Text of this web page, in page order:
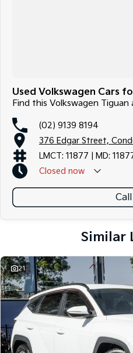
Used Volkswagen Cars
Find this Volkswagen
(02) 9139 8194
376 Edgar Street,
LMCT: 11877 | MD:
Closed now
Similar
21